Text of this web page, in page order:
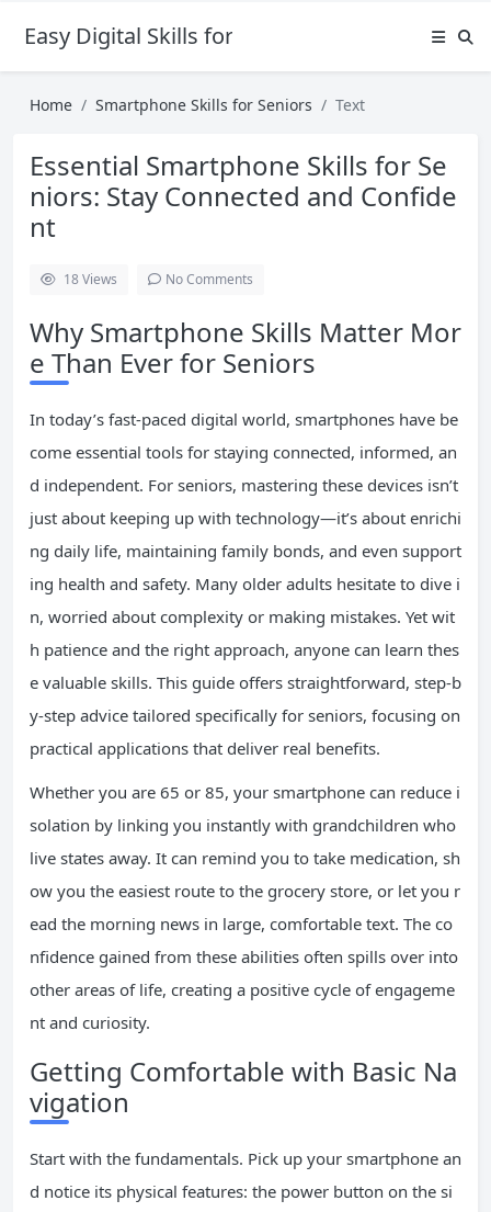
Easy Digital Skills for Beginners
Home Smartphone Skills for Seniors Text
Essential Smartphone Skills for Se
niors: Stay Connected and Confide
nt
18Views No Comments
Why Smartphone Skills Matter Mor
e Than Ever for Seniors
In today’s fast-paced digital world, smartphones have be
come essential tools for staying connected, informed, an
d independent. For seniors, mastering these devices isn’t
just about keeping up with technology—it’s about enrichi
ng daily life, maintaining family bonds, and even support
ing health and safety. Many older adults hesitate to dive i
n, worried about complexity or making mistakes. Yet wit
h patience and the right approach, anyone can learn thes
e valuable skills. This guide offers straightforward, step-b
y-step advice tailored specifically for seniors, focusing on
practical applications that deliver real benefits.
Whether you are 65 or 85, your smartphone can reduce i
solation by linking you instantly with grandchildren who
live states away. It can remind you to take medication, sh
ow you the easiest route to the grocery store, or let you r
ead the morning news in large, comfortable text. The co
nfidence gained from these abilities often spills over into
other areas of life, creating a positive cycle of engageme
nt and curiosity.
Getting Comfortable with Basic Na
vigation
Start with the fundamentals. Pick up your smartphone an
d notice its physical features: the power button on the si